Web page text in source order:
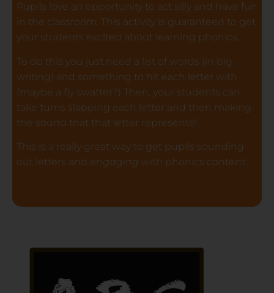
Pupils love an opportunity to act silly and have fun
in the classroom. This activity is guaranteed to get
your students excited about learning phonics.
To do this you just need a list of words (in big
writing) and something to hit each letter with
(maybe a fly swatter?) Then, your students can
take turns slapping each letter and then making
the sound that that letter represents!
This is a really great way to get pupils sounding
out letters and engaging with phonics content.